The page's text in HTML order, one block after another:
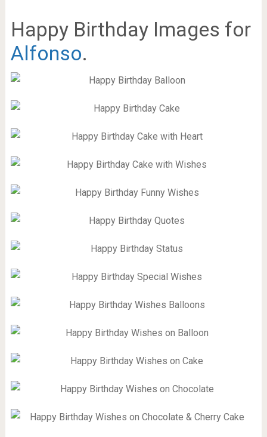
Happy Birthday Images for
Alfonso.